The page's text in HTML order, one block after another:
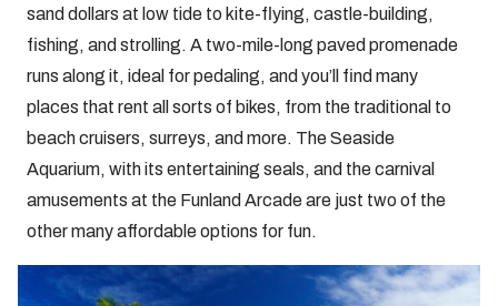
sand dollars at low tide to kite-flying, castle-building,
fishing, and strolling. A two-mile-long paved promenade
runs along it, ideal for pedaling, and you’ll find many
places that rent all sorts of bikes, from the traditional to
beach cruisers, surreys, and more. The Seaside
Aquarium, with its entertaining seals, and the carnival
amusements at the Funland Arcade are just two of the
other many affordable options for fun.